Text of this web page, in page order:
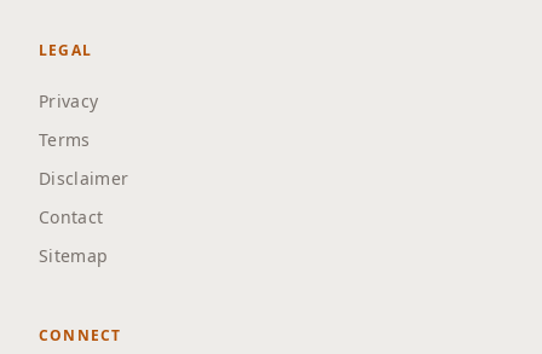
LEGAL
Privacy
Terms
Disclaimer
Contact
Sitemap
CONNECT